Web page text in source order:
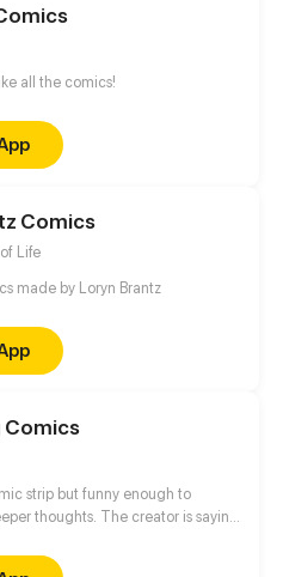
all the comics!
Comics
Life
made by Loryn Brantz
Comics
strip but funny enough to
thoughts. The creator is saying